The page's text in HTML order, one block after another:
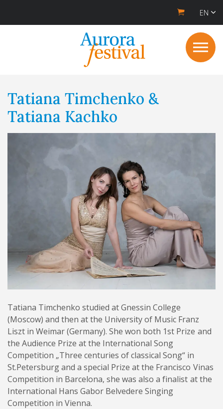
EN
Tatiana Timchenko &
Tatiana Kachko
Tatiana Timchenko studied at Gnessin College
(Moscow) and then at the University of Music Franz
Liszt in Weimar (Germany). She won both 1st Prize and
the Audience Prize at the International Song
Competition „Three centuries of classical Song“ in
St.Petersburg and a special Prize at the Francisco Vinas
Competition in Barcelona, she was also a finalist at the
International Hans Gabor Belvedere Singing
Competition in Vienna.